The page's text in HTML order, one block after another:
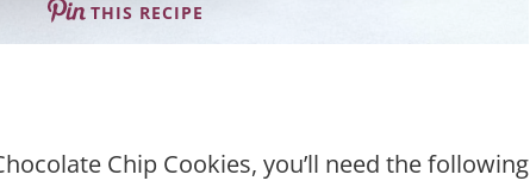
THIS RECIPE
Chip Cookies, you’ll need the following